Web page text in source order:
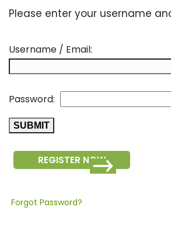
Please enter your username
Username / Email:
Password:
REGISTER NOW
Forgot Password?